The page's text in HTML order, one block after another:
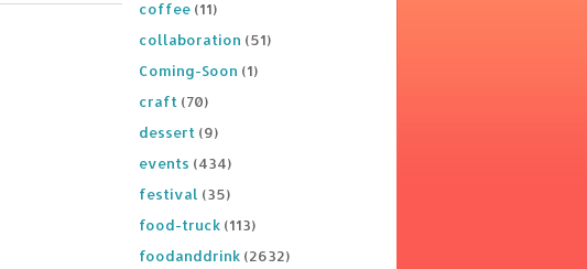
coffee (11)
collaboration (51)
Coming-Soon (1)
craft (70)
dessert (9)
events (434)
festival (35)
food-truck (113)
foodanddrink (2632)